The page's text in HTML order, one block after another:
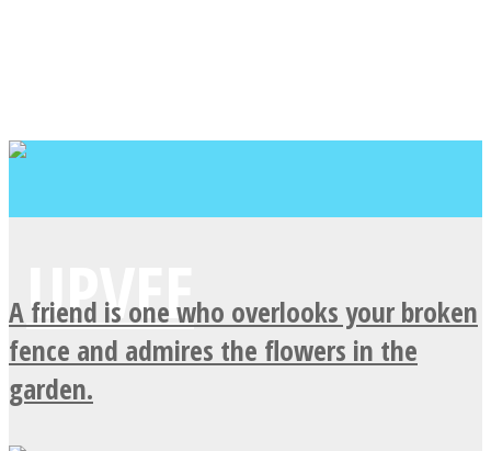
A friend is one who overlooks your broken
fence and admires the flowers in the
garden.